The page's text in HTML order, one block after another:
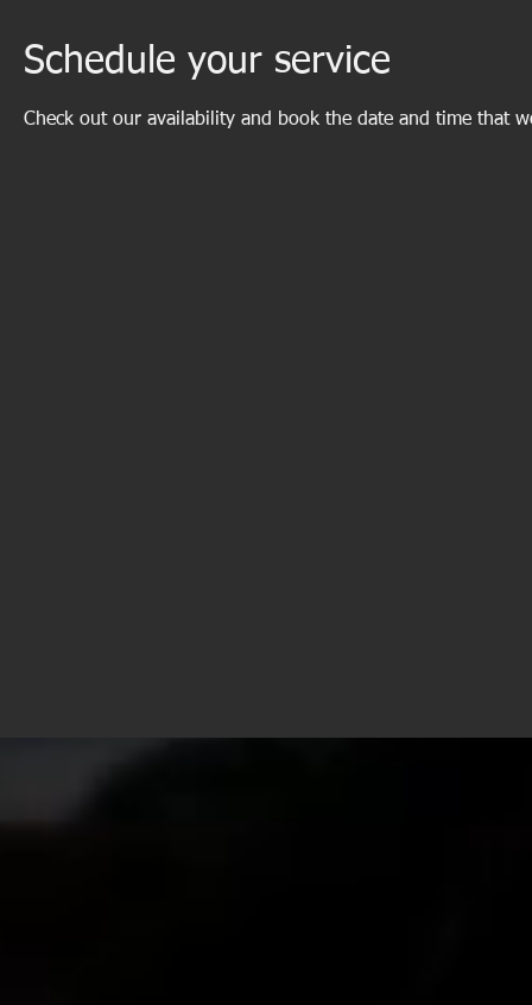
Schedule your service
Check out our availability and book the date and time that